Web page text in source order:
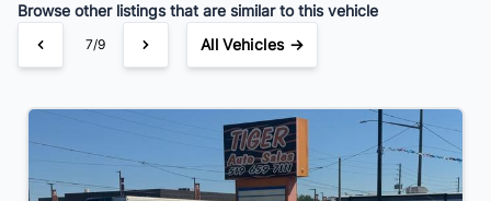
Browse other listings that are similar to this vehicle
7/9 All Vehicles →